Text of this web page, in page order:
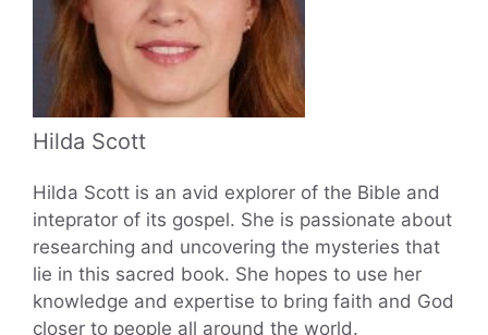
Hilda Scott
Hilda Scott is an avid explorer of the Bible and
inteprator of its gospel. She is passionate about
researching and uncovering the mysteries that
lie in this sacred book. She hopes to use her
knowledge and expertise to bring faith and God
closer to people all around the world.